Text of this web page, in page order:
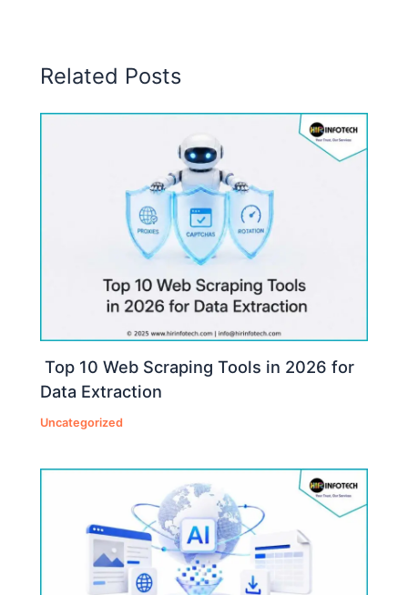
Related Posts
Top 10 Web Scraping Tools in 2026 for
Data Extraction
Uncategorized